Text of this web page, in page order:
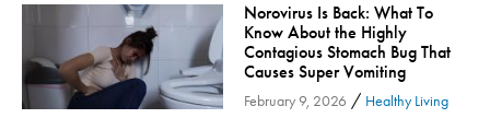
Primary Care
Pulmonology
Quality
Radiology & Medical Imaging
Norovirus Is Back: What To
Know About the Highly
Contagious Stomach Bug That
Causes Super Vomiting
February 9, 2026 / Healthy Living